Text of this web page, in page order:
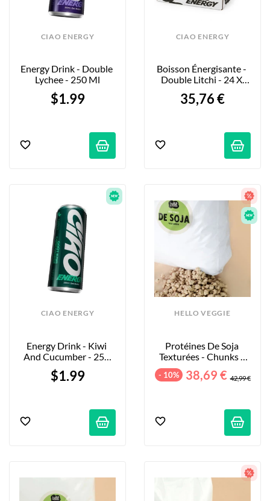
CIAO ENERGY
Energy Drink - Double
Lychee - 250 Ml
$1.99
CIAO ENERGY
Boisson Énergisante -
Double Litchi - 24 X
35,76 €
CIAO ENERGY
Energy Drink - Kiwi
And Cucumber - 250
$1.99
HELLO VEGGIE
Protéines De Soja
Texturées - Chunks -
- 10% 38,69 € 42,99 €